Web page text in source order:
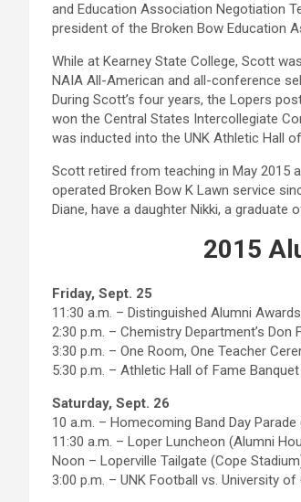
and Education Association Negotiation
president of the Broken Bow Education
While at Kearney State College, Scott
NAIA All-American and all-conference
During Scott’s four years, the Lopers
won the Central States Intercollegiate
was inducted into the UNK Athletic Hall
Scott retired from teaching in May 2015
operated Broken Bow K Lawn service
Diane, have a daughter Nikki, a graduate
2015
Friday, Sept. 25
11:30 a.m. – Distinguished Alumni
2:30 p.m. – Chemistry Department’s Don
3:30 p.m. – One Room, One Teacher
5:30 p.m. – Athletic Hall of Fame
Saturday, Sept. 26
10 a.m. – Homecoming Band Day
11:30 a.m. – Loper Luncheon (Alumni
Noon – Loperville Tailgate (Cope
3:00 p.m. – UNK Football vs. University